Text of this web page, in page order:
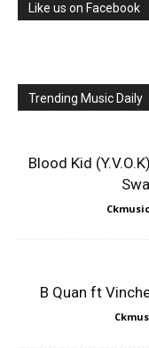
Like us on Facebook
Trending Music Daily
Blood Kid
B Quan ft